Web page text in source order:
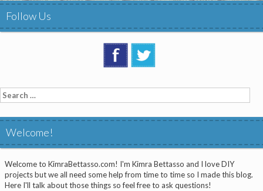
Follow Us
Search
for:
Welcome!
Welcome to KimraBettasso.com! I'm Kimra Bettasso and I love DIY
projects but we all need some help from time to time so I made this blog.
Here I'll talk about those things so feel free to ask questions!